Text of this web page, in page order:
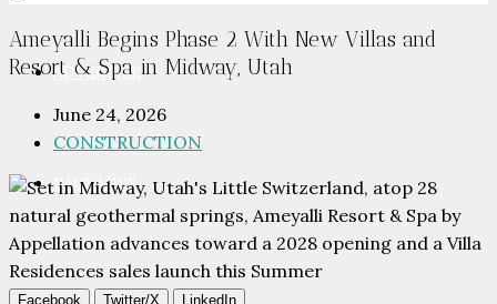
ADVERTISE
PACKAGES
ADVISORY
Ameyalli Begins Phase 2 With New Villas and
Resort & Spa in Midway, Utah
June 24, 2026
CONSTRUCTION
Facebook Twitter/X LinkedIn